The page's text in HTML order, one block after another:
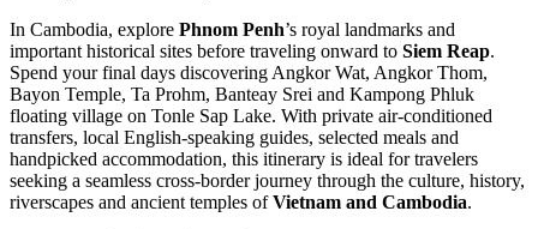
In Cambodia, explore Phnom Penh’s royal landmarks and
important historical sites before traveling onward to Siem Reap.
Spend your final days discovering Angkor Wat, Angkor Thom,
Bayon Temple, Ta Prohm, Banteay Srei and Kampong Phluk
floating village on Tonle Sap Lake. With private air-conditioned
transfers, local English-speaking guides, selected meals and
handpicked accommodation, this itinerary is ideal for travelers
seeking a seamless cross-border journey through the culture, history,
riverscapes and ancient temples ofVietnam and Cambodia.